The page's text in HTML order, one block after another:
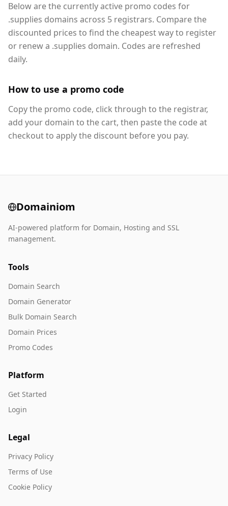
Below are the currently active promo codes for
.supplies domains across 5 registrars. Compare the
discounted prices to find the cheapest way to register
or renew a .supplies domain. Codes are refreshed
daily.
How to use a promo code
Copy the promo code, click through to the registrar,
add your domain to the cart, then paste the code at
checkout to apply the discount before you pay.
Domainiom
AI-powered platform for Domain, Hosting and SSL
management.
Tools
Domain Search
Domain Generator
Bulk Domain Search
Domain Prices
Promo Codes
Platform
Get Started
Login
Legal
Privacy Policy
Terms of Use
Cookie Policy